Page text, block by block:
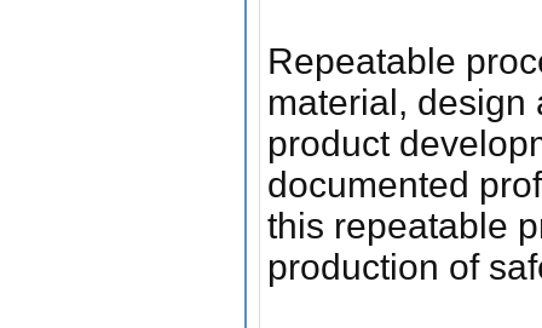
Repeatable
material, design
product
documented
this repeatable
production of